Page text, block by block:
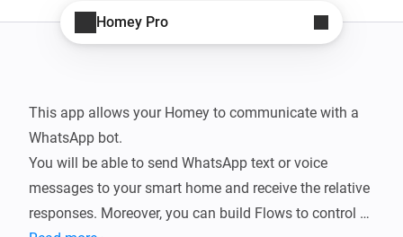
Homey Pro
This app allows your Homey to communicate with a
WhatsApp bot.
You will be able to send WhatsApp text or voice
messages to your smart home and receive the relative
responses. Moreover, you can build Flows to control